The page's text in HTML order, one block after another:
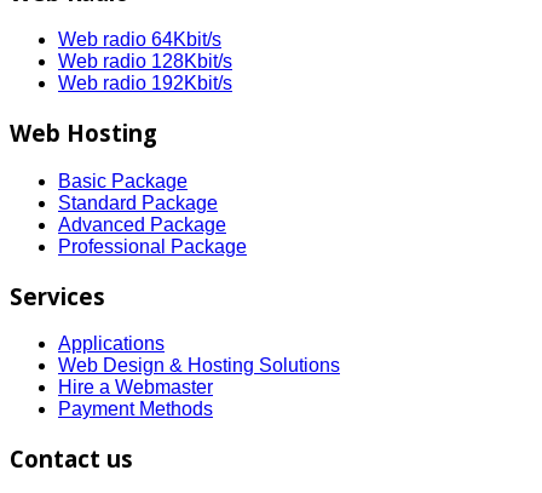
Web radio 64Kbit/s
Web radio 128Kbit/s
Web radio 192Kbit/s
Web Hosting
Basic Package
Standard Package
Advanced Package
Professional Package
Services
Applications
Web Design & Hosting Solutions
Hire a Webmaster
Payment Methods
Contact us